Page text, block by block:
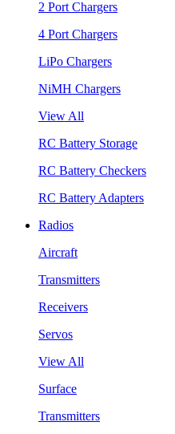
2 Port Chargers
4 Port Chargers
LiPo Chargers
NiMH Chargers
View All
RC Battery Storage
RC Battery Checkers
RC Battery Adapters
Radios
Aircraft
Transmitters
Receivers
Servos
View All
Surface
Transmitters